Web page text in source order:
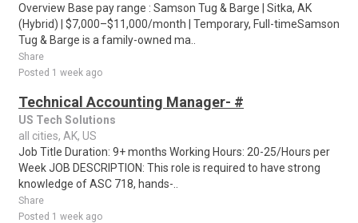
Overview Base pay range : Samson Tug & Barge | Sitka, AK
(Hybrid) | $7,000–$11,000/month | Temporary, Full-timeSamson
Tug & Barge is a family-owned ma..
Share
Posted 1 week ago
Technical Accounting Manager- #
US Tech Solutions
all cities, AK, US
Job Title Duration: 9+ months Working Hours: 20-25/Hours per
Week JOB DESCRIPTION: This role is required to have strong
knowledge of ASC 718, hands-..
Share
Posted 1 week ago